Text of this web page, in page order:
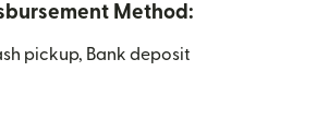
Method:
pickup, Bank deposit